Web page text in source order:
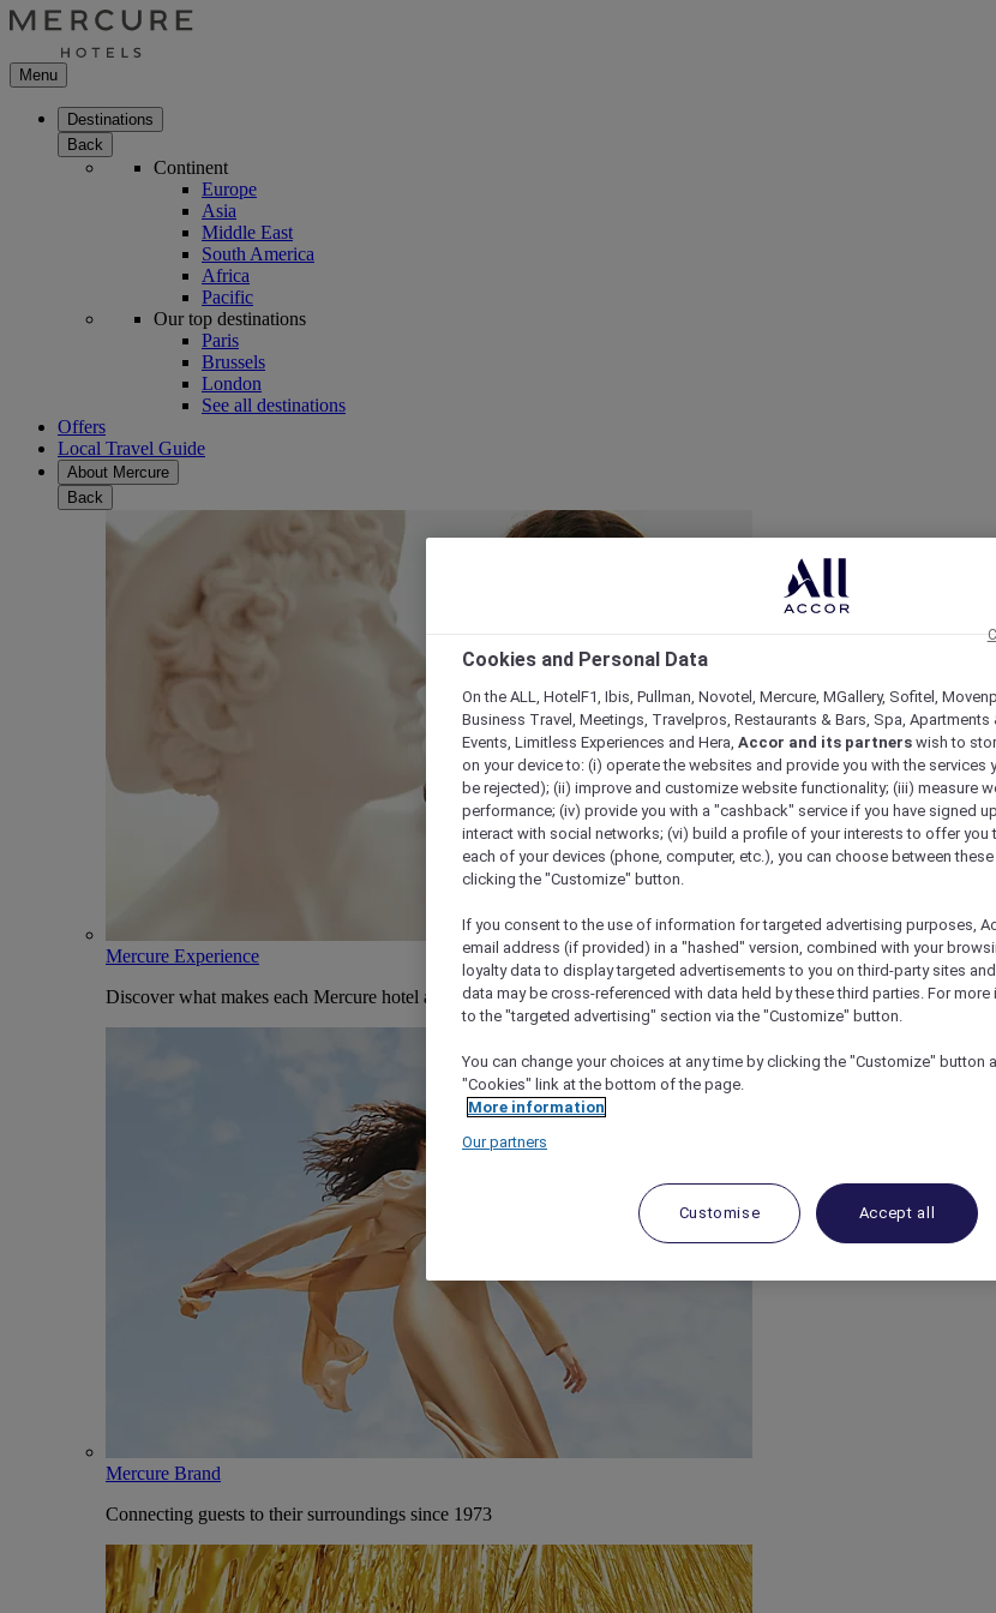
Menu
Destinations
Back
Continent
Europe
Asia
Middle East
South America
Africa
Pacific
Our top destinations
Paris
Brussels
London
See all destinations
Offers
Local Travel Guide
About Mercure
Back
Mercure Experience
Discover what makes each Mercure hotel and stay unique
Mercure Brand
Connecting guests to their surroundings since 1973
Cookies and Personal Data
On the ALL, HotelF1, Ibis, Pullman, Novotel, Mercure, MGallery, Sofitel,
Business Travel, Meetings, Travelpros, Restaurants & Bars, Spa, Apartments
Events, Limitless Experiences and Hera, Accor and its partners wish to
on your device to: (i) operate the websites and provide you with the services
be rejected); (ii) improve and customize website functionality; (iii) measure
performance; (iv) provide you with a "cashback" service if you have signed
interact with social networks; (vi) build a profile of your interests to offer you
each of your devices (phone, computer, etc.), you can choose between
clicking the "Customize" button.
If you consent to the use of information for targeted advertising purposes,
email address (if provided) in a "hashed" version, combined with your
loyalty data to display targeted advertisements to you on third-party sites
data may be cross-referenced with data held by these third parties. For
to the "targeted advertising" section via the "Customize" button.
You can change your choices at any time by clicking the "Customize" button
"Cookies" link at the bottom of the page.
More information
Our partners
Customise Accept all